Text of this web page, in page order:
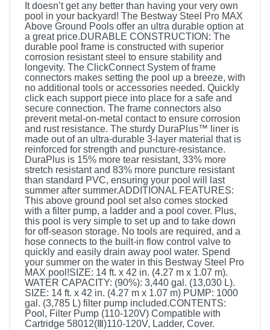
It doesn’t get any better than having your very own
pool in your backyard! The Bestway Steel Pro MAX
Above Ground Pools offer an ultra durable option at
a great price.DURABLE CONSTRUCTION: The
durable pool frame is constructed with superior
corrosion resistant steel to ensure stability and
longevity. The ClickConnect System of frame
connectors makes setting the pool up a breeze, with
no additional tools or accessories needed. Quickly
click each support piece into place for a safe and
secure connection. The frame connectors also
prevent metal-on-metal contact to ensure corrosion
and rust resistance. The sturdy DuraPlus™ liner is
made out of an ultra-durable 3-layer material that is
reinforced for strength and puncture-resistance.
DuraPlus is 15% more tear resistant, 33% more
stretch resistant and 83% more puncture resistant
than standard PVC, ensuring your pool will last
summer after summer.ADDITIONAL FEATURES:
This above ground pool set also comes stocked
with a filter pump, a ladder and a pool cover. Plus,
this pool is very simple to set up and to take down
for off-season storage. No tools are required, and a
hose connects to the built-in flow control valve to
quickly and easily drain away pool water. Spend
your summer on the water in this Bestway Steel Pro
MAX pool!SIZE: 14 ft. x 42 in. (4.27 m x 1.07 m).
WATER CAPACITY: (90%): 3,440 gal. (13,030 L).
SIZE: 14 ft. x 42 in. (4.27 m x 1.07 m) PUMP: 1000
gal. (3,785 L) filter pump included.CONTENTS:
Pool, Filter Pump (110-120V) Compatible with
Cartridge 58012(Ⅲ)110-120V, Ladder, Cover.